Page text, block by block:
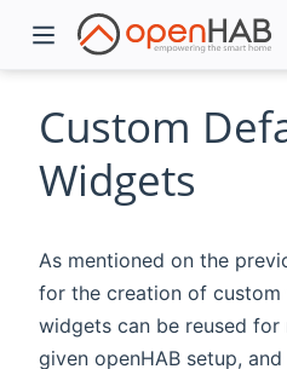
Custom
Widgets
As mentioned on the
for the creation of custom
widgets can be reused for
given openHAB setup,